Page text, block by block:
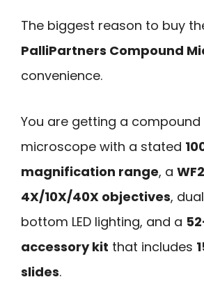
The biggest reason to buy
PalliPartners Compound
convenience.
You are getting a
microscope with a stated
magnification range, a
4X/10X/40X objectives,
bottom LED lighting, and a
accessory kit that includes
slides.